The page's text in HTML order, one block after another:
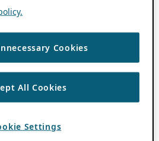
Cookies
All Cookies
Settings